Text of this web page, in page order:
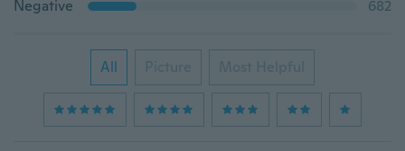
Negative
682
All Picture Most Helpful